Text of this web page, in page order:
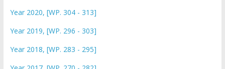
Year 2020, [WP. 304 - 313]
Year 2019, [WP. 296 - 303]
Year 2018, [WP. 283 - 295]